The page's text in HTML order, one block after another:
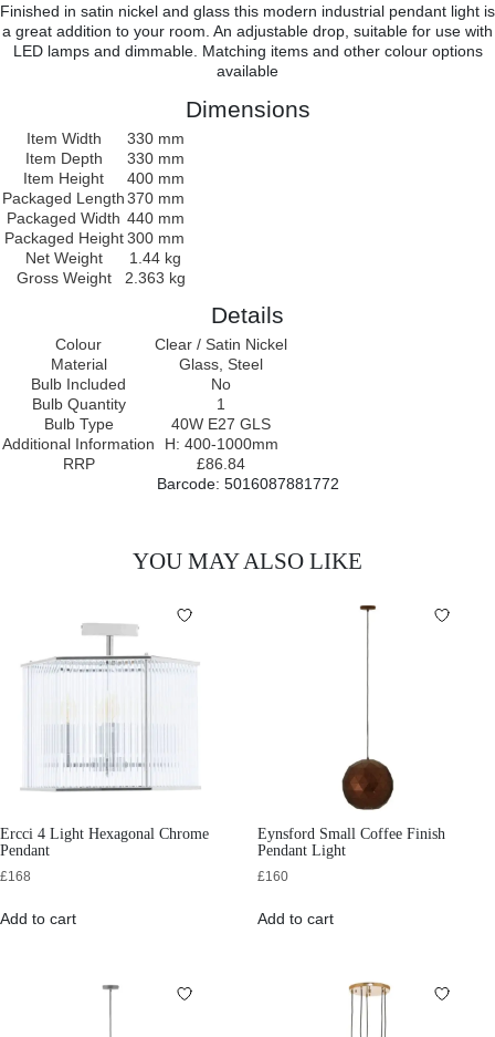
Finished in satin nickel and glass this modern industrial pendant light is
a great addition to your room. An adjustable drop, suitable for use with
LED lamps and dimmable. Matching items and other colour options
available
Dimensions
Item Width
330 mm
Item Depth
330 mm
Item Height
400 mm
Packaged Length370 mm
Packaged Width 440 mm
Packaged Height 300 mm
Net Weight
1.44 kg
Gross Weight
2.363 kg
Details
Colour
Clear / Satin Nickel
Material
Glass, Steel
Bulb Included
No
Bulb Quantity
1
Bulb Type
40W E27 GLS
Additional Information
H: 400-1000mm
RRP
£86.84
Barcode: 5016087881772
YOU MAY ALSO LIKE
Ercci 4 Light Hexagonal Chrome
Pendant
£168
Add to cart
Eynsford Small Coffee Finish
Pendant Light
£160
Add to cart